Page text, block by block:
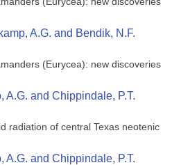
A.G. and Bendik, N.F.
(Eurycea): new discoveries
A.G. and Chippindale, P.T.
radiation of central Texas neotenic
A.G. and Chippindale, P.T.